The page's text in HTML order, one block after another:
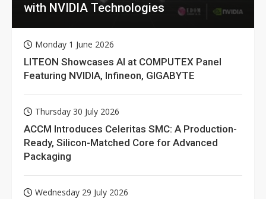
with NVIDIA Technologies
Monday 1 June 2026
LITEON Showcases AI at COMPUTEX Panel
Featuring NVIDIA, Infineon, GIGABYTE
Thursday 30 July 2026
ACCM Introduces Celeritas SMC: A Production-
Ready, Silicon-Matched Core for Advanced
Packaging
Wednesday 29 July 2026